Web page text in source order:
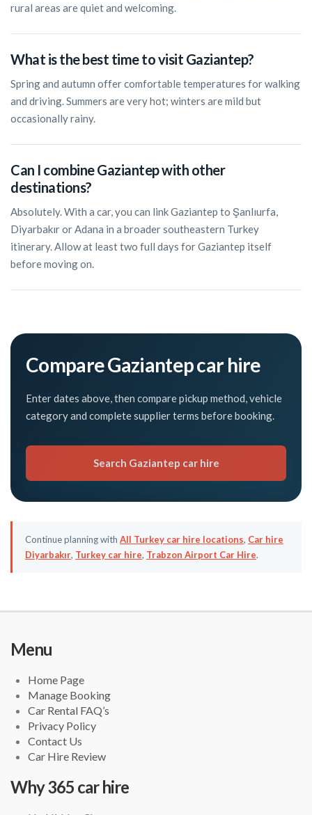
rural areas are quiet and welcoming.
What is the best time to visit Gaziantep?
Spring and autumn offer comfortable temperatures for walking
and driving. Summers are very hot; winters are mild but
occasionally rainy.
Can I combine Gaziantep with other
destinations?
Absolutely. With a car, you can link Gaziantep to Şanlıurfa,
Diyarbakır or Adana in a broader southeastern Turkey
itinerary. Allow at least two full days for Gaziantep itself
before moving on.
Compare Gaziantep car hire
Enter dates above, then compare pickup method, vehicle
category and complete supplier terms before booking.
Search Gaziantep car hire
Continue planning with All Turkey car hire locations, Car hire
Diyarbakır, Turkey car hire, Trabzon Airport Car Hire.
Menu
Home Page
Manage Booking
Car Rental FAQ’s
Privacy Policy
Contact Us
Car Hire Review
Why 365 car hire